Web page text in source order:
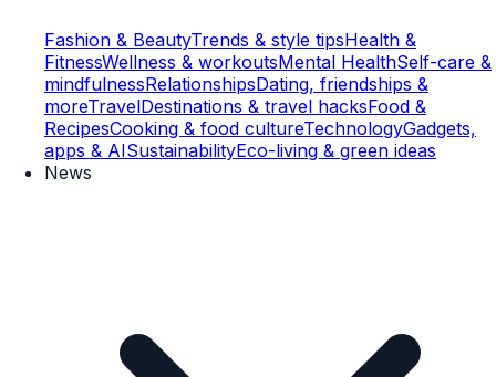
Fashion & BeautyTrends & style tipsHealth &
FitnessWellness & workoutsMental HealthSelf-care &
mindfulnessRelationshipsDating, friendships &
moreTravelDestinations & travel hacksFood &
RecipesCooking & food cultureTechnologyGadgets,
apps & AISustainabilityEco-living & green ideas
News